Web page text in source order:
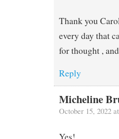
Thank you
every day that
for thought ,
Reply
Micheline
October 15, 2022